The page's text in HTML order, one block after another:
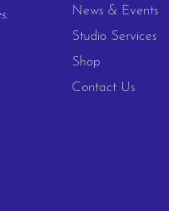
News & Events
Studio Services
Shop
Contact Us